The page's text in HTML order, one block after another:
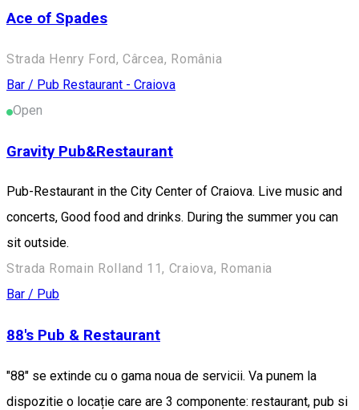
Ace of Spades
Strada Henry Ford, Cârcea, România
Bar / Pub Restaurant - Craiova
Open
Gravity Pub&Restaurant
Pub-Restaurant in the City Center of Craiova. Live music and
concerts, Good food and drinks. During the summer you can
sit outside.
Strada Romain Rolland 11, Craiova, Romania
Bar / Pub
88's Pub & Restaurant
"88" se extinde cu o gama noua de servicii. Va punem la
dispozitie o locație care are 3 componente: restaurant, pub si